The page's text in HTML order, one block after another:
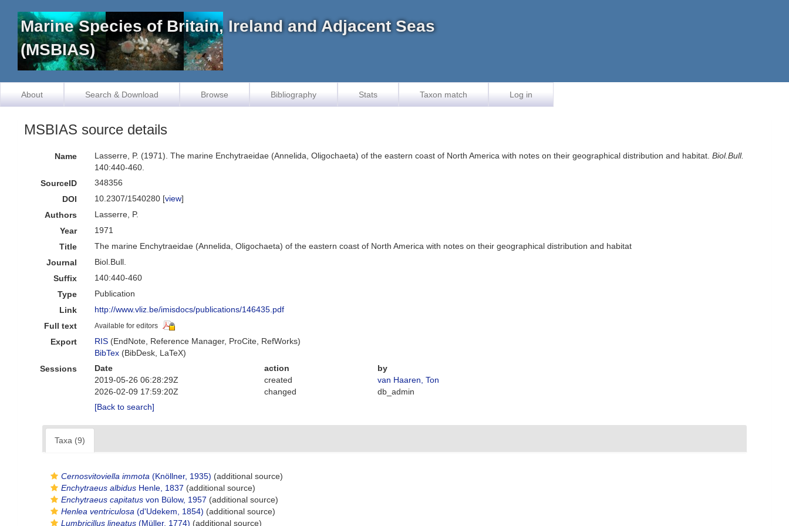
Marine Species of Britain, Ireland and Adjacent Seas
(MSBIAS)
About Search & Download Browse Bibliography Stats Taxon match Log in
MSBIAS source details
Name Lasserre, P. (1971). The marine Enchytraeidae (Annelida, Oligochaeta) of the eastern coast of North America with notes on their geographical distribution and habitat.Biol.Bull.
140:440-460.
SourceID
348356
DOI
10.2307/1540280 [view]
Authors
Lasserre, P.
Year
1971
Title
The marine Enchytraeidae (Annelida, Oligochaeta) of the eastern coast of North America with notes on their geographical distribution and habitat
Journal
Biol.Bull.
Suffix
140:440-460
Type
Publication
Link
http://www.vliz.be/imisdocs/publications/146435.pdf
Full text
Available for editors
Export RIS (EndNote, Reference Manager, ProCite, RefWorks)
BibTex (BibDesk, LaTeX)
Sessions
Date action
by
2019-05-26 06:28:29Z
created
van Haaren, Ton
2026-02-09 17:59:20Z
changed
db_admin
[Back to search]
Taxa (9)
Cernosvitoviella immota (Knöllner, 1935) (additional source)
Enchytraeus albidus Henle, 1837 (additional source)
Enchytraeus capitatus von Bülow, 1957 (additional source)
Henlea ventriculosa (d'Udekem, 1854) (additional source)
Lumbricillus lineatus (Müller, 1774) (additional source)